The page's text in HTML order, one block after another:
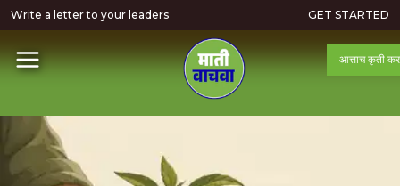
Write a letter to your leaders GET STARTED
आत्ताच कृती